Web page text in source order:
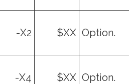
-X2 $XX Option.
-X4 $XX Option.